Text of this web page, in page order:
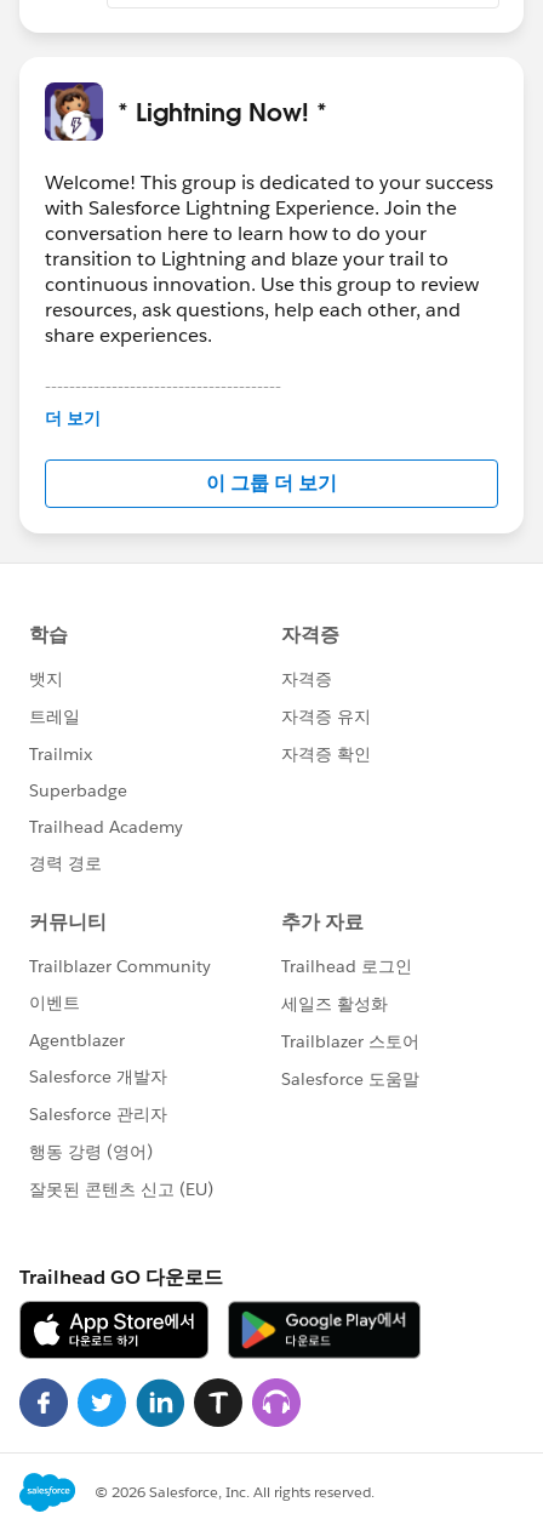
* Lightning Now! *
Welcome! This group is dedicated to your success
with Salesforce Lightning Experience. Join the
conversation here to learn how to do your
transition to Lightning and blaze your trail to
continuous innovation. Use this group to review
resources, ask questions, help each other, and
share experiences.
---------------------------------------
This group is maintained and moderated by
this group falls under the official Forward-Looking
http://investor.salesforce.com/about-
us/investor/forward-looking-
statements/default.aspx
더 보기
이 그룹 더 보기